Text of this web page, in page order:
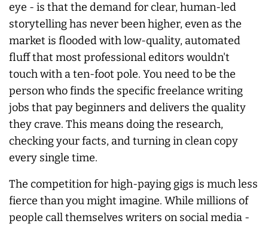
eye - is that the demand for clear, human-led
storytelling has neverbeen higher, even as the
market is flooded with low-quality, automated
fluff that most professional editors wouldn't
touch with a ten-foot pole. You need to be the
person who finds the specific freelance writing
jobs that pay beginners and delivers the quality
they crave. This means doing the research,
checking your facts, and turning in clean copy
every single time.
The competition for high-paying gigs is much less
fierce than you might imagine. While millions of
people call themselves writers on social media -